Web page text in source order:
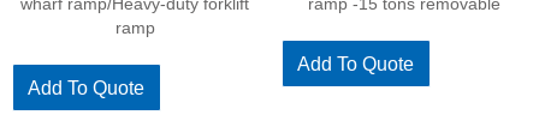
ramp
Add To Quote
Add To Quote